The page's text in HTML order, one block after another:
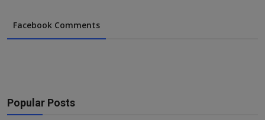
Facebook Comments
Popular Posts